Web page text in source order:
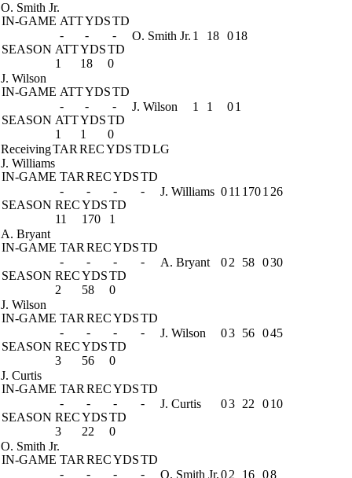
O. Smith Jr.
IN-GAME ATTYDSTD
-
-
-
SEASON ATTYDSTD
1
18 0
O. Smith Jr. 1 18 018
J. Wilson
IN-GAME ATTYDSTD
-
-
-
SEASON ATTYDSTD
1
1 0
J. Wilson 1 1 01
ReceivingTAR RECYDSTDLG
J. Williams
IN-GAME TAR RECYDSTD
-
- -
-
SEASON RECYDSTD
11
170 1
J. Williams 011 1701 26
A. Bryant
IN-GAME TAR RECYDSTD
-
- -
-
SEASON RECYDSTD
2
58 0
A. Bryant 02 58 030
J. Wilson
IN-GAME TAR RECYDSTD
-
- -
-
SEASON RECYDSTD
3
56 0
J. Wilson 03 56 045
J. Curtis
IN-GAME TAR RECYDSTD
-
- -
-
SEASON RECYDSTD
3
22 0
J. Curtis 03 22 010
O. Smith Jr.
IN-GAME TAR RECYDSTD
-
- - - O. Smith Jr.02 16 08